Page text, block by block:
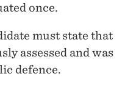
once.
must state that
assessed and was
defence.